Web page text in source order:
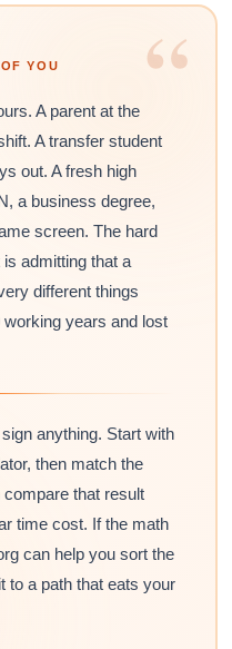
“
YOU
A parent at the
A transfer student
out. A fresh high
a business degree,
screen. The hard
admitting that a
different things
years and lost
anything. Start with
then match the
that result
time cost. If the math
can help you sort the
to a path that eats your